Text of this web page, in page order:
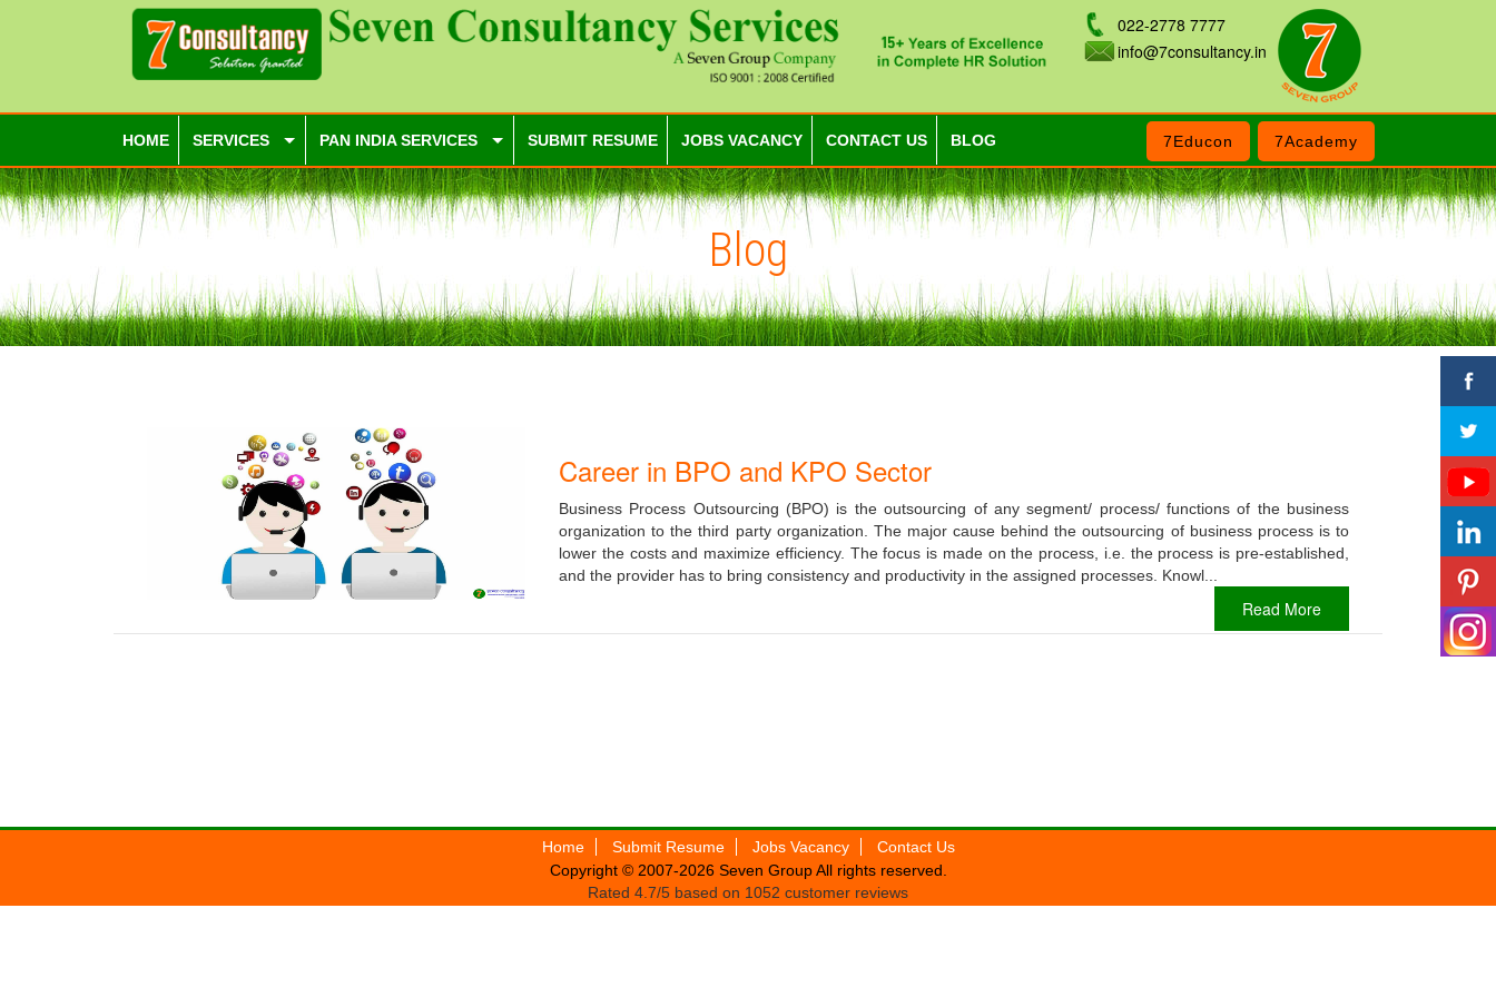
022-2778 7777
info@7consultancy.in
HOME SERVICES PAN INDIA SERVICES SUBMIT RESUME JOBS VACANCY CONTACT US BLOG 7Academy
7Educon
Blog
Career in BPO and KPO Sector
Business Process Outsourcing (BPO) is the outsourcing of any segment/ process/ functions of the business
organization to the third party organization. The major cause behind the outsourcing of business process is to
lower the costs and maximize efficiency. The focus is made on the process, i.e. the process is pre-established,
and the provider has to bring consistency and productivity in the assigned processes. Knowl...
Read More
Home Submit Resume Jobs Vacancy
Contact Us
Copyright © 2007-2026 Seven GroupAll rights reserved.
Rated 4.7/5 based on 1052 customer reviews